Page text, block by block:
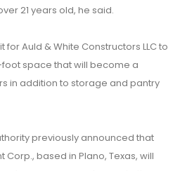
21 years old, he said.
Auld & White Constructors LLC to
space that will become a
in addition to storage and pantry
previously announced that
based in Plano, Texas, will